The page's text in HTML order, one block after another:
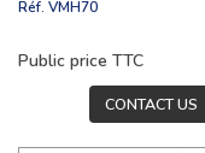
Réf. VMH70
Public price TTC
CONTACT US